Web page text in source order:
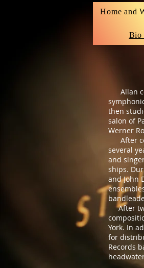
Home and
Bio
Allan
then
salon of
Werner
After
several
and
ships.
and John
After
York. In
for
Records